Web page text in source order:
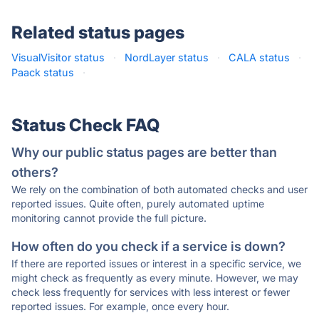
Related status pages
VisualVisitor status · NordLayer status · CALA status
·
Paack status
·
Status Check FAQ
Why our public status pages are better than
others?
We rely on the combination of both automated checks and user
reported issues. Quite often, purely automated uptime
monitoring cannot provide the full picture.
How often do you check if a service is down?
If there are reported issues or interest in a specific service, we
might check as frequently as every minute. However, we may
check less frequently for services with less interest or fewer
reported issues. For example, once every hour.